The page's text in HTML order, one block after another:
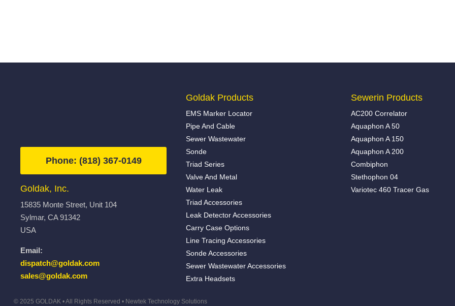
Phone: (818) 367-0149
Goldak, Inc.
15835 Monte Street, Unit 104
Sylmar, CA 91342
USA
Email:
dispatch@goldak.com
sales@goldak.com
Goldak Products
EMS Marker Locator
Pipe And Cable
Sewer Wastewater
Sonde
Triad Series
Valve And Metal
Water Leak
Triad Accessories
Leak Detector Accessories
Carry Case Options
Line Tracing Accessories
Sonde Accessories
Sewer Wastewater Accessories
Extra Headsets
Sewerin Products
AC200 Correlator
Aquaphon A 50
Aquaphon A 150
Aquaphon A 200
Combiphon
Stethophon 04
Variotec 460 Tracer Gas
© 2025 GOLDAK • All Rights Reserved • Newtek Technology Solutions